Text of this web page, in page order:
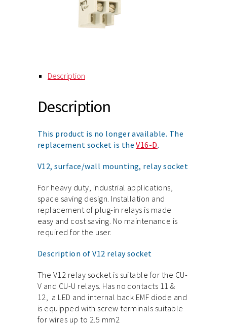
Description
Description
This product is no longer available. The
replacement socket is theV16-D.
V12, surface/wall mounting, relay socket
For heavy duty, industrial applications,
space saving design. Installation and
replacement of plug-in relays is made
easy and cost saving. No maintenance is
required for the user.
Description of V12 relay socket
The V12 relay socket is suitable for the CU-
V and CU-U relays. Has no contacts 11 &
12, a LED and internal back EMF diode and
is equipped with screw terminals suitable
for wires up to 2.5 mm2